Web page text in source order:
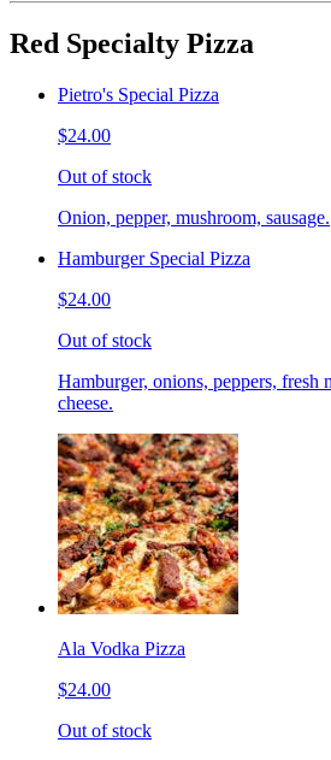
Red Specialty Pizza
Pietro's Special Pizza
$24.00
Out of stock
Onion, pepper, mushroom, sausage.
Hamburger Special Pizza
$24.00
Out of stock
Hamburger, onions, peppers, fresh
cheese.
Ala Vodka Pizza
$24.00
Out of stock